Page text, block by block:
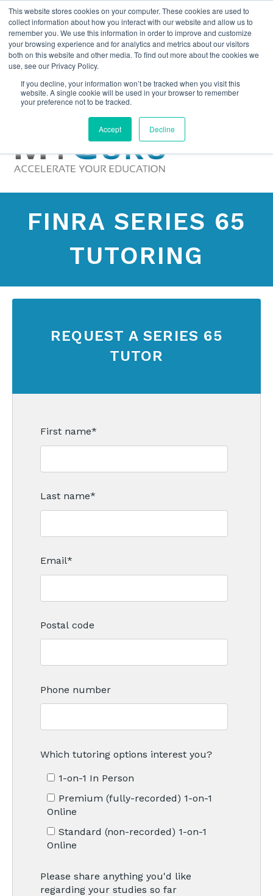
This website stores cookies on your computer. These cookies are used to
collect information about how you interact with our website and allow us to
remember you. We use this information in order to improve and customize
your browsing experience and for analytics and metrics about our visitors
both on this website and other media. To find out more about the cookies we
use, see our Privacy Policy.
If you decline, your information won’t be tracked when you visit this
website. A single cookie will be used in your browser to remember
your preference not to be tracked.
Accept Decline
FINRA SERIES 65
TUTORING
REQUEST A SERIES 65
TUTOR
First name*
Last name*
Email*
Postal code
Phone number
Which tutoring options interest you?
1-on-1 In Person
Premium (fully-recorded) 1-on-1
Online
Standard (non-recorded) 1-on-1
Online
Please share anything you'd like
regarding your studies so far